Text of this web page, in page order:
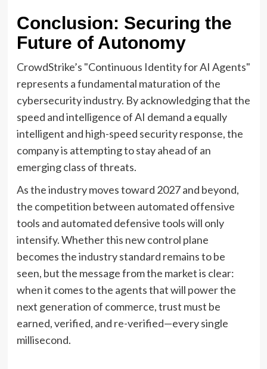
Conclusion: Securing the
Future of Autonomy
CrowdStrike’s "Continuous Identity for AI Agents"
represents a fundamental maturation of the
cybersecurity industry. By acknowledging that the
speed and intelligence of AI demand a equally
intelligent and high-speed security response, the
company is attempting to stay ahead of an
emerging class of threats.
As the industry moves toward 2027 and beyond,
the competition between automated offensive
tools and automated defensive tools will only
intensify. Whether this new control plane
becomes the industry standard remains to be
seen, but the message from the market is clear:
when it comes to the agents that will power the
next generation of commerce, trust must be
earned, verified, and re-verified—every single
millisecond.